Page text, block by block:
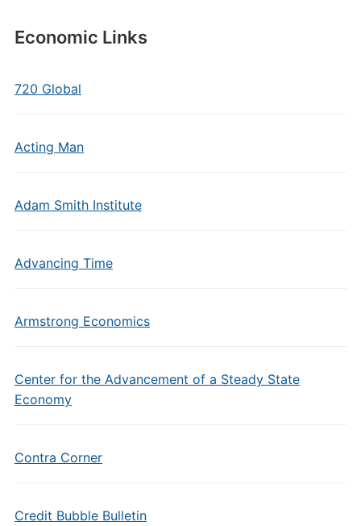
Economic Links
720 Global
Acting Man
Adam Smith Institute
Advancing Time
Armstrong Economics
Center for the Advancement of a Steady State
Economy
Contra Corner
Credit Bubble Bulletin